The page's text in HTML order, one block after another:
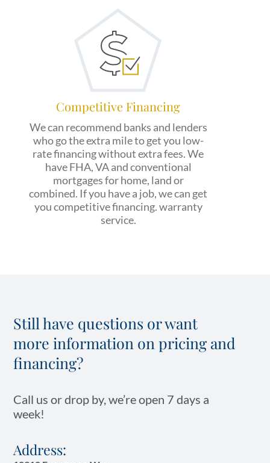
Competitive Financing
We can recommend banks and lenders
who go the extra mile to get you low-
rate financing without extra fees. We
have FHA, VA and conventional
mortgages for home, land or
combined. If you have a job, we can get
you competitive financing. warranty
service.
Still have questions or want
more information on pricing and
financing?
Call us or drop by, we’re open 7 days a
week!
Address: